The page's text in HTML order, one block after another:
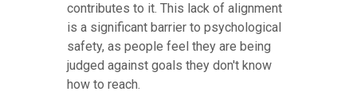
contributes to it. This lack of alignment
is a significant barrier to psychological
safety, as people feel they are being
judged against goals they don't know
how to reach.